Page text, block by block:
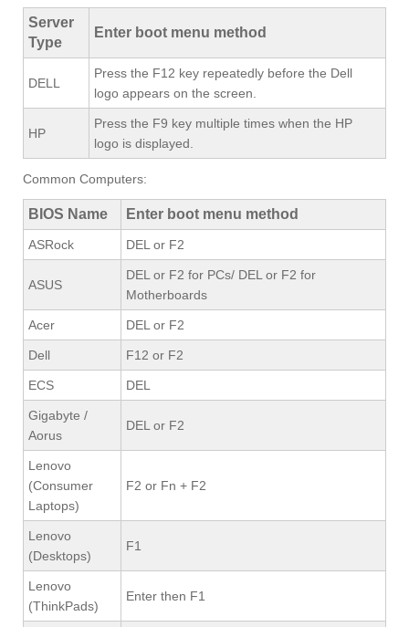
Server
Type
Enter boot menu method
DELL
Press the F12 key repeatedly before the Dell
logo appears on the screen.
HP
Press the F9 key multiple times when the HP
logo is displayed.
Common Computers:
BIOS Name Enter boot menu method
ASRock DEL or F2
ASUS
DEL or F2 for PCs/ DEL or F2 for
Motherboards
Acer DEL or F2
Dell F12 or F2
ECS DEL
Gigabyte /
Aorus
DEL or F2
Lenovo
(Consumer
Laptops)
F2 or Fn + F2
Lenovo
(Desktops)
F1
Lenovo
(ThinkPads)
Enter then F1